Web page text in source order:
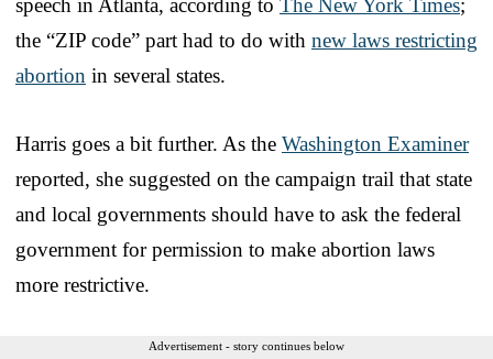
the “ZIP code” part had to do with new laws restricting
abortion in several states.
Harris goes a bit further. As the Washington Examiner
reported, she suggested on the campaign trail that state
and local governments should have to ask the federal
government for permission to make abortion laws
more restrictive.
Advertisement - story continues below